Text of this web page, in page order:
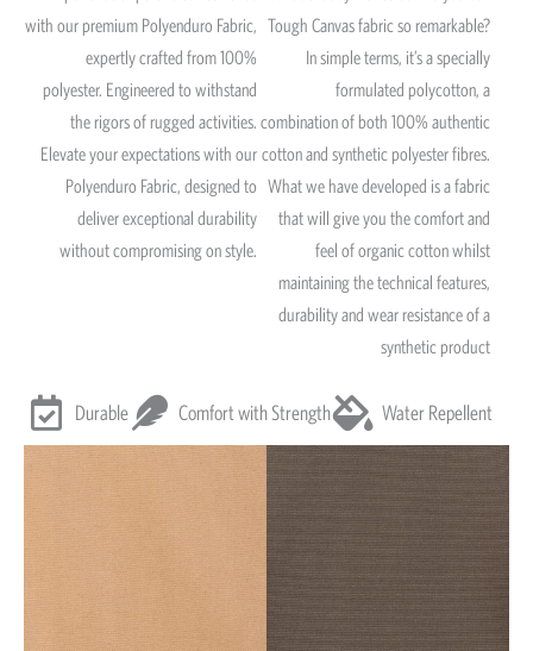
with our premium Polyenduro Fabric,
expertly crafted from 100%
polyester. Engineered to withstand
the rigors of rugged activities.
Elevate your expectations with our
Polyenduro Fabric, designed to
deliver exceptional durability
without compromising on style.
Tough Canvas fabric so remarkable?
In simple terms, it’s a specially
formulated polycotton, a
combination of both 100% authentic
cotton and synthetic polyester fibres.
What we have developed is a fabric
that will give you the comfort and
feel of organic cotton whilst
maintaining the technical features,
durability and wear resistance of a
synthetic product
Durable Comfort with Strength Water Repellent